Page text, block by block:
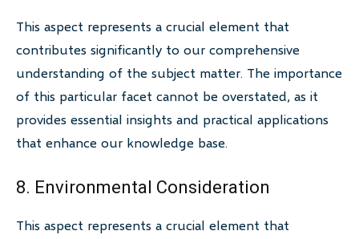
This aspect represents a crucial element that
contributes significantly to our comprehensive
understanding of the subject matter. The importance
of this particular facet cannot be overstated, as it
provides essential insights and practical applications
that enhance our knowledge base.
8. Environmental Consideration
This aspect represents a crucial element that